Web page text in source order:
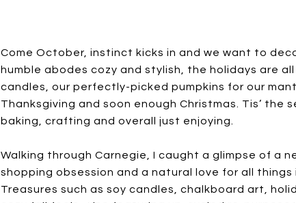
Come October, instinct kicks in and we want to
humble abodes cozy and stylish, the holidays are
candles, our perfectly-picked pumpkins for our
Thanksgiving and soon enough Christmas. Tis’
baking, crafting and overall just enjoying.
Walking through Carnegie, I caught a glimpse of a
shopping obsession and a natural love for all
Treasures such as soy candles, chalkboard art,